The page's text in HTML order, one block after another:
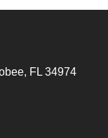
FL 34974